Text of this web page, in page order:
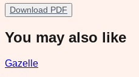
Download PDF
You may also like
Gazelle